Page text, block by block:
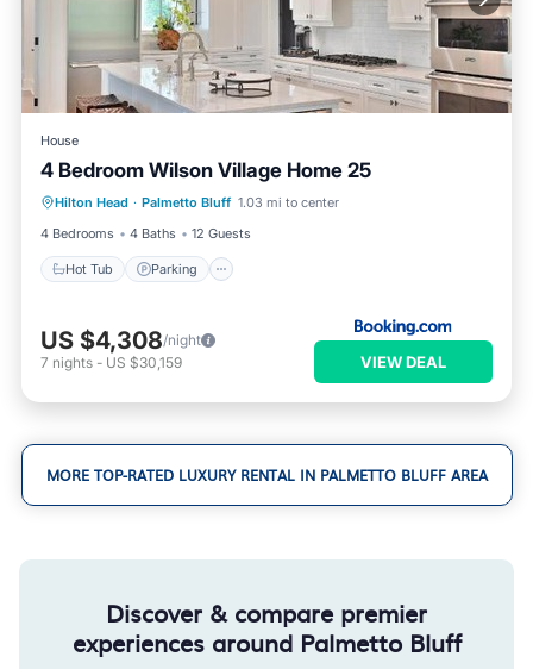
House
4 Bedroom Wilson Village Home 25
Hilton Head · Palmetto Bluff 1.03 mi to center
4 Bedrooms
4 Baths 12 Guests
Hot Tub Parking
Hot Tub Parking Pool
US $4,308/night
7 nights - US $30,159 VIEW DEAL
MORE TOP-RATED LUXURY RENTAL IN PALMETTO BLUFF AREA
Discover & compare premier
experiences around Palmetto Bluff